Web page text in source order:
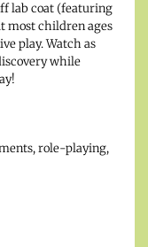
lab coat (featuring
most children ages
play. Watch as
while
role-playing,